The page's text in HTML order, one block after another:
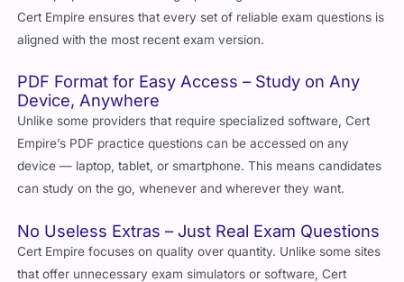
Cert Empire ensures that every set of reliable exam questions is
aligned with the most recent exam version.
PDF Format for Easy Access – Study on Any
Device, Anywhere
Unlike some providers that require specialized software, Cert
Empire’s PDF practice questions can be accessed on any
device — laptop, tablet, or smartphone. This means candidates
can study on the go, whenever and wherever they want.
No Useless Extras – Just Real Exam Questions
Cert Empire focuses on quality over quantity. Unlike some sites
that offer unnecessary exam simulators or software, Cert